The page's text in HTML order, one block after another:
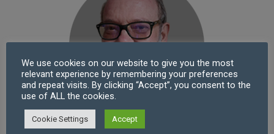
We use cookies on our website to give you the most
relevant experience by remembering your preferences
and repeat visits. By clicking “Accept”, you consent to the
use of ALL the cookies.
Cookie Settings Accept